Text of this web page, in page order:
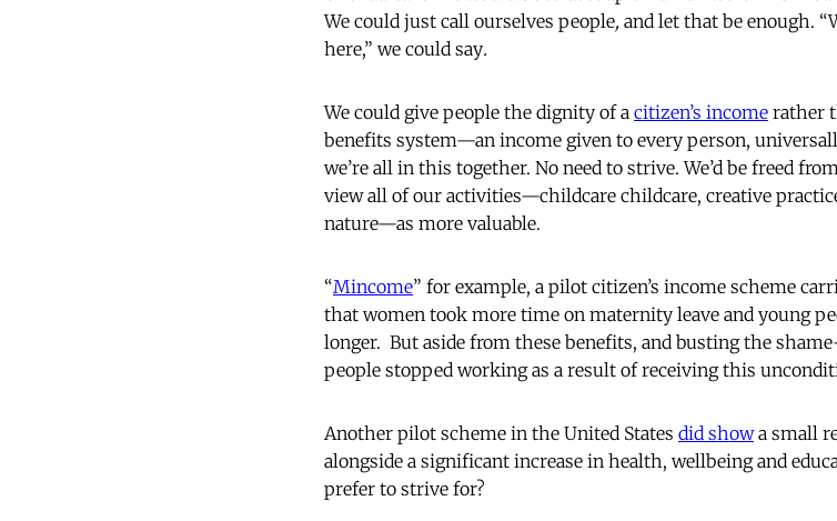
We could just call ourselves people, and let that be enough.
here,” we could say.
We could give people the dignity of a citizen’s income rather
benefits system—an income given to every person,
we’re all in this together. No need to strive. We’d be freed
view all of our activities—childcare childcare, creative
nature—as more valuable.
“Mincome” for example, a pilot citizen’s income scheme
that women took more time on maternity leave and young
longer. But aside from these benefits, and busting the
people stopped working as a result of receiving this
Another pilot scheme in the United States did showa small
alongside a significant increase in health, wellbeing and
prefer to strive for?